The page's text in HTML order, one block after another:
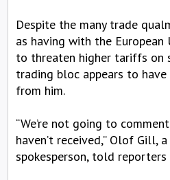
Despite the many trade
as having with the European
to threaten higher tariffs on
trading bloc appears to
from him.
“We’re not going to
haven’t received,” Olof Gill,
spokesperson, told